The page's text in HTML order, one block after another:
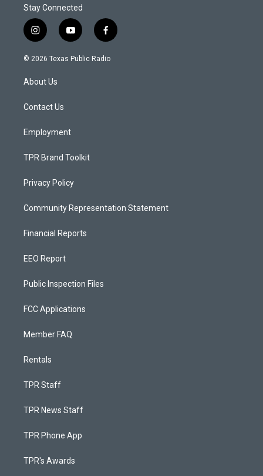
Stay Connected
i
n
s
a
g
a
y
o
u
f
a
c
© 2026 Texas Public Radio
About Us
Contact Us
Employment
TPR Brand Toolkit
Privacy Policy
Community Representation Statement
Financial Reports
EEO Report
Public Inspection Files
FCC Applications
Member FAQ
Rentals
TPR Staff
TPR News Staff
TPR Phone App
TPR's Awards